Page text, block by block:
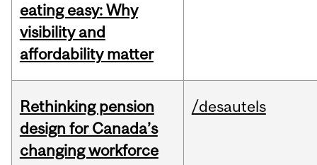
eating easy: Why
visibility and
affordability matter
Rethinking pension
design for Canada’s
changing workforce
/desautels